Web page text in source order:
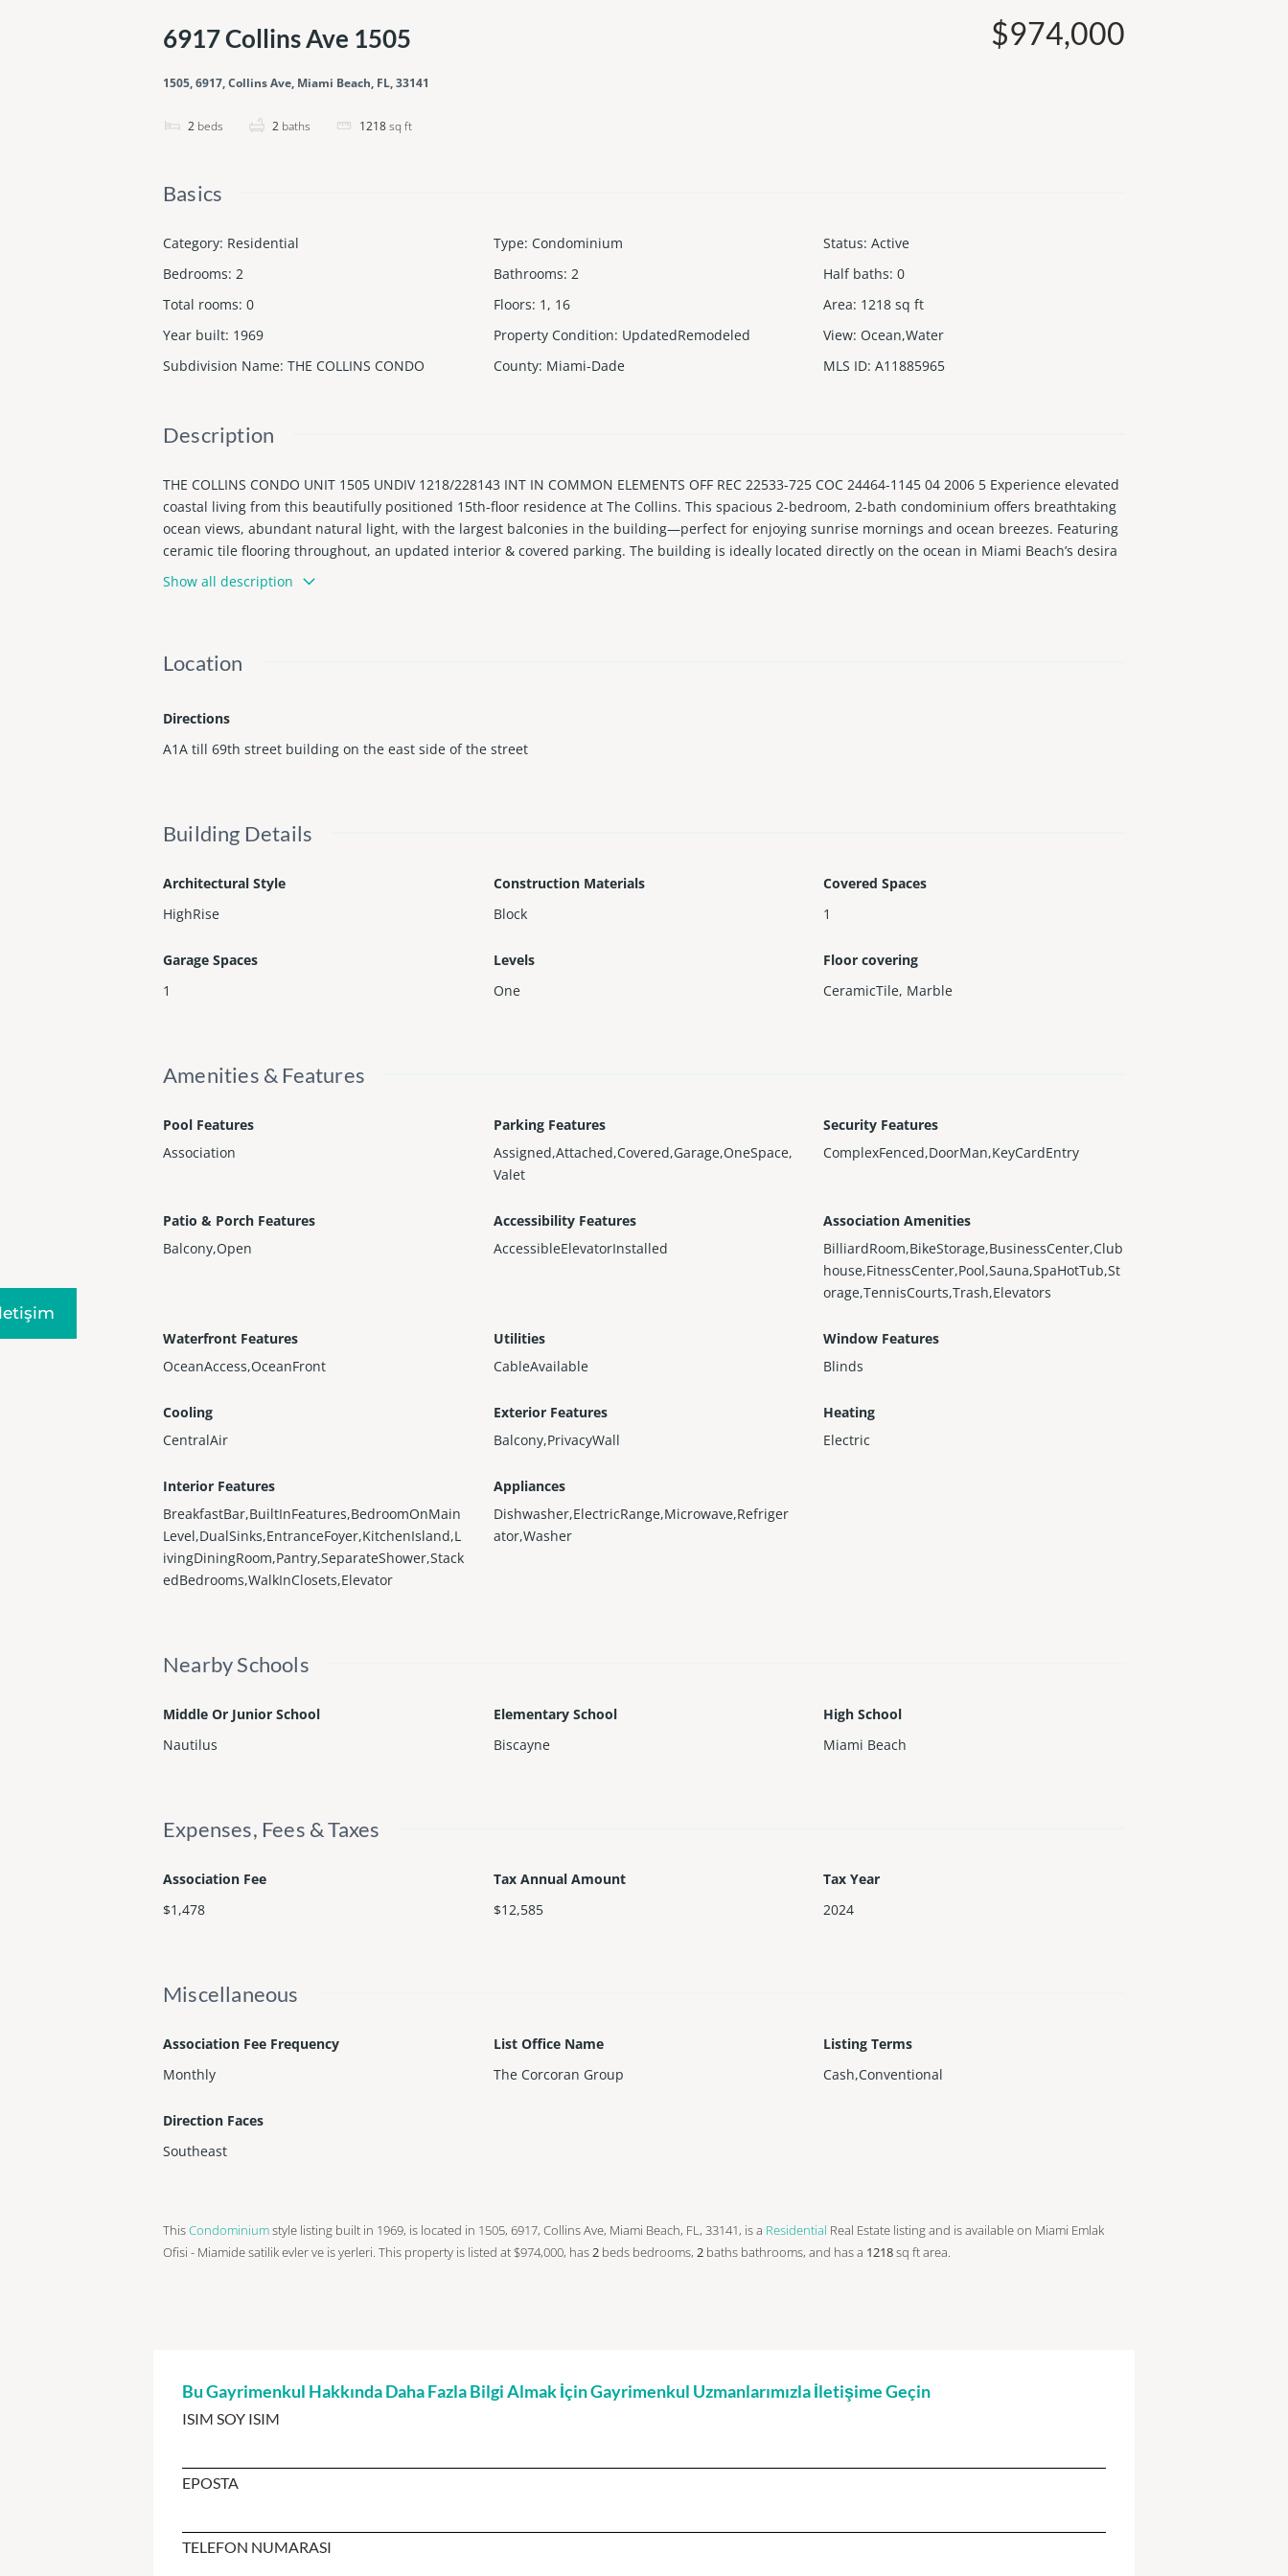
6917 Collins Ave 1505
1505, 6917, Collins Ave, Miami Beach, FL, 33141
2 beds 2 baths 1218sq ft
$974,000
Basics
Category: Residential Type: Condominium Status: Active
Bedrooms: 2 Bathrooms: 2 Half baths: 0
Total rooms: 0 Floors: 1, 16 Area: 1218 sq ft
Year built: 1969 Property Condition: UpdatedRemodeled View: Ocean,Water
Subdivision Name: THE COLLINS CONDO County: Miami-Dade MLS ID: A11885965
Description
THE COLLINS CONDO UNIT 1505 UNDIV 1218/228143 INT IN COMMON ELEMENTS OFF REC 22533-725 COC 24464-1145 04 2006 5 Experience elevated
coastal living from this beautifully positioned 15th-floor residence at The Collins. This spacious 2-bedroom, 2-bath condominium offers breathtaking
ocean views, abundant natural light, with the largest balconies in the building—perfect for enjoying sunrise mornings and ocean breezes. Featuring
ceramic tile flooring throughout, an updated interior & covered parking. The building is ideally located directly on the ocean in Miami Beach’s desira
ble North Beach neighborhood, close to dining, shopping, and cafes. Updated building with milestone /SIRS complaince. Building includes cable & in
ternet in maint. Flexible rental policy allows 30-day leases up to 4x/yr. Ideally located in area with exciting new projects. Rare opportunity that offers
Show all description
Location
Directions
A1A till 69th street building on the east side of the street
Building Details
Architectural Style
HighRise
Construction Materials
Block
Covered Spaces
1
Garage Spaces
1
Levels
One
Floor covering
CeramicTile, Marble
Amenities & Features
Pool Features
Association
Parking Features
Assigned,Attached,Covered,Garage,OneSpace,
Valet
Security Features
ComplexFenced,DoorMan,KeyCardEntry
Patio & Porch Features
Balcony,Open
Accessibility Features
AccessibleElevatorInstalled
Association Amenities
BilliardRoom,BikeStorage,BusinessCenter,Club
house,FitnessCenter,Pool,Sauna,SpaHotTub,St
orage,TennisCourts,Trash,Elevators
Waterfront Features
OceanAccess,OceanFront
Utilities
CableAvailable
Window Features
Blinds
Cooling
CentralAir
Exterior Features
Balcony,PrivacyWall
Heating
Electric
Interior Features
BreakfastBar,BuiltInFeatures,BedroomOnMain
Level,DualSinks,EntranceFoyer,KitchenIsland,L
ivingDiningRoom,Pantry,SeparateShower,Stack
edBedrooms,WalkInClosets,Elevator
Appliances
Dishwasher,ElectricRange,Microwave,Refriger
ator,Washer
Nearby Schools
Middle Or Junior School
Nautilus
Elementary School
Biscayne
High School
Miami Beach
Expenses, Fees & Taxes
Association Fee
$1,478
Tax Annual Amount
$12,585
Tax Year
2024
Miscellaneous
Association Fee Frequency
Monthly
List Office Name
The Corcoran Group
Listing Terms
Cash,Conventional
Direction Faces
Southeast
ThisCondominiumstyle listing built in 1969, is located in 1505, 6917, Collins Ave, Miami Beach, FL, 33141, is a Residential Real Estate listing and is available on Miami Emlak
Ofisi - Miamide satilik evler ve is yerleri. This property is listed at $974,000, has2 beds bedrooms, 2 baths bathrooms, and has a 1218sq ftarea.
Bu Gayrimenkul Hakkında Daha Fazla Bilgi Almak İçin Gayrimenkul Uzmanlarımızla İletişime Geçin
ISIM SOY ISIM
EPOSTA
TELEFON NUMARASI